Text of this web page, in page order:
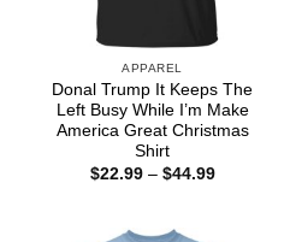
APPAREL
Donal Trump It Keeps The
Left Busy While I’m Make
America Great Christmas
Shirt
$22.99 – $44.99Price